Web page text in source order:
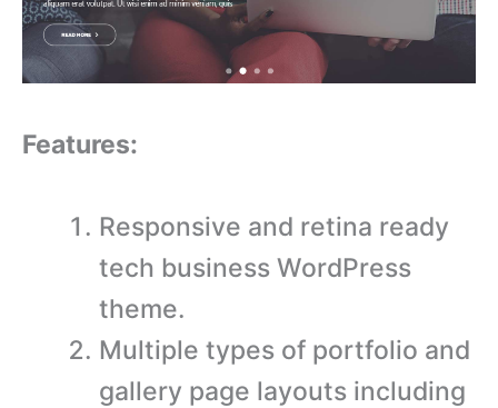
Features:
Responsive and retina ready
tech business WordPress
theme.
Multiple types of portfolio and
gallery page layouts including